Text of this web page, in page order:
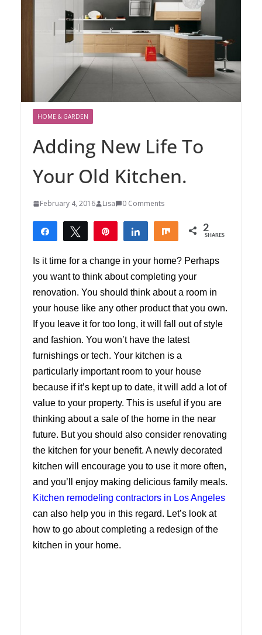
HOME & GARDEN
Adding New Life To
Your Old Kitchen.
February 4, 2016 Lisa 0 Comments
Share Tweet Share Share 2
SHARES
Is it time for a change in your home? Perhaps
you want to think about completing your
renovation. You should think about a room in
your house like any other product that you own.
If you leave it for too long, it will fall out of style
and fashion. You won’t have the latest
furnishings or tech. Your kitchen is a
particularly important room to your house
because if it’s kept up to date, it will add a lot of
value to your property. This is useful if you are
thinking about a sale of the home in the near
future. But you should also consider renovating
the kitchen for your benefit. A newly decorated
kitchen will encourage you to use it more often,
and you’ll enjoy making delicious family meals.
Kitchen remodeling contractors in Los Angeles
can also help you in this regard. Let’s look at
how to go about completing a redesign of the
kitchen in your home.